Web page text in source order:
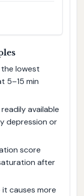
lowest
5–15 min
available
depression or
score
after
causes more